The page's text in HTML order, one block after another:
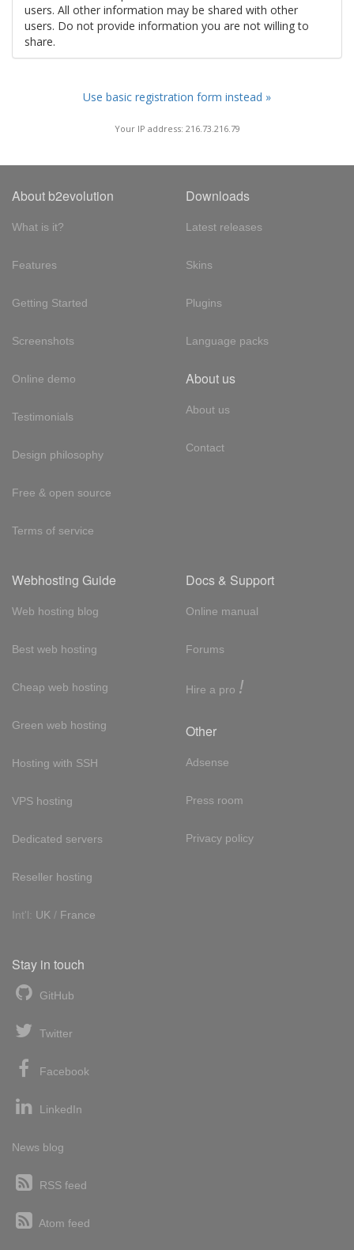
users. All other information may be shared with other
users. Do not provide information you are not willing to
share.
Use basic registration form instead »
Your IP address: 216.73.216.79
About b2evolution
What is it?
Features
Getting Started
Screenshots
Online demo
Testimonials
Design philosophy
Free & open source
Terms of service
Downloads
Latest releases
Skins
Plugins
Language packs
About us
About us
Contact
Webhosting Guide
Web hosting blog
Best web hosting
Cheap web hosting
Green web hosting
Hosting with SSH
VPS hosting
Dedicated servers
Reseller hosting
Int'l: UK / France
Docs & Support
Online manual
Forums
Hire a pro !
Other
Adsense
Press room
Privacy policy
Stay in touch
GitHub
Twitter
Facebook
LinkedIn
News blog
RSS feed
Atom feed